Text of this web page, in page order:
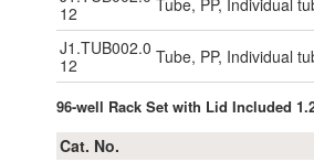
12
Tube, PP, Individual
J1.TUB002.0
12
Tube, PP, Individual
96-well Rack Set with Lid Included
Cat. No.